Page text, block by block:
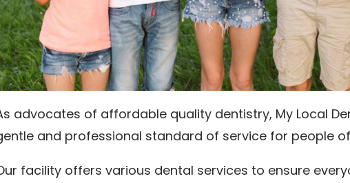
advocates of affordable quality dentistry, My Local
and professional standard of service for people
facility offers various dental services to ensure